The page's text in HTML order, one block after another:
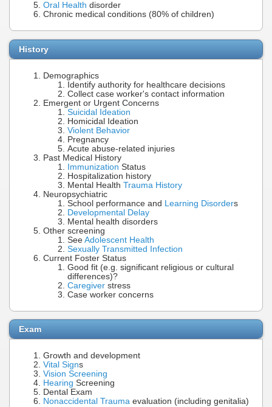
Oral Health disorder
Chronic medical conditions (80% of children)
History
Demographics
Identify authority for healthcare decisions
Collect case worker's contact information
Emergent or Urgent Concerns
Suicidal Ideation
Homicidal Ideation
Violent Behavior
Pregnancy
Acute abuse-related injuries
Past Medical History
Immunization Status
Hospitalization history
Mental Health Trauma History
Neuropsychiatric
School performance and Learning Disorders
Developmental Delay
Mental health disorders
Other screening
See Adolescent Health
Sexually Transmitted Infection
Current Foster Status
Good fit (e.g. significant religious or cultural
differences)?
Caregiver stress
Case worker concerns
Exam
Growth and development
Vital Signs
Vision Screening
Hearing Screening
Dental Exam
Nonaccidental Trauma evaluation (including genitalia)